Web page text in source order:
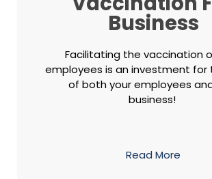
Business
Facilitating the vaccination
employees is an investment for
of both your employees
business!
Read More